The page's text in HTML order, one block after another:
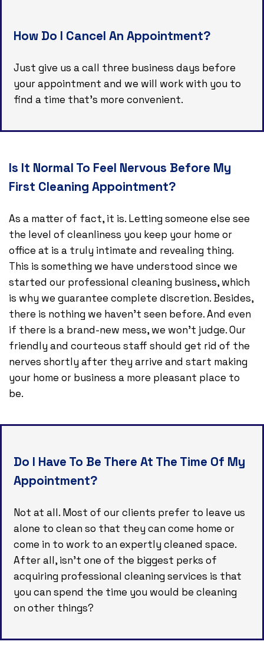
How Do I Cancel An Appointment?
Just give us a call three business days before
your appointment and we will work with you to
find a time that’s more convenient.
Is It Normal To Feel Nervous Before My
First Cleaning Appointment?
As a matter of fact, it is. Letting someone else see
the level of cleanliness you keep your home or
office at is a truly intimate and revealing thing.
This is something we have understood since we
started our professional cleaning business, which
is why we guarantee complete discretion. Besides,
there is nothing we haven’t seen before. And even
if there is a brand-new mess, we won’t judge. Our
friendly and courteous staff should get rid of the
nerves shortly after they arrive and start making
your home or business a more pleasant place to
be.
Do I Have To Be There At The Time Of My
Appointment?
Not at all. Most of our clients prefer to leave us
alone to clean so that they can come home or
come in to work to an expertly cleaned space.
After all, isn’t one of the biggest perks of
acquiring professional cleaning services is that
you can spend the time you would be cleaning
on other things?